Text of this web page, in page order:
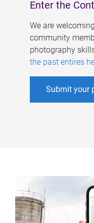
Enter the
We are
community
photography
the past entires
Submit your